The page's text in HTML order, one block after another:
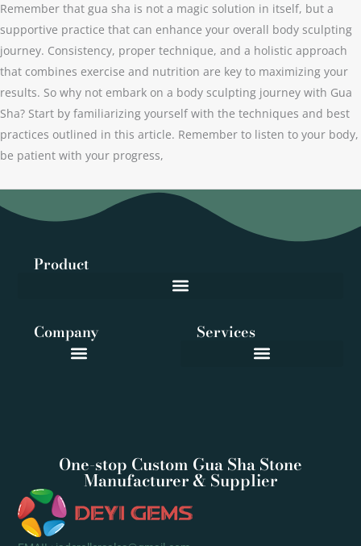
Remember that gua sha is not a magic solution in itself, but a
supportive practice that can enhance your overall body sculpting
journey. Consistency, proper technique, and a holistic approach
that combines exercise and nutrition are key to maximizing your
results. So why not embark on a body sculpting journey with Gua
Sha? Start by familiarizing yourself with the techniques and best
practices outlined in this article. Remember to listen to your body,
be patient with your progress,
One-stop Custom Gua Sha Stone
Manufacturer & Supplier
Product
Services
Company